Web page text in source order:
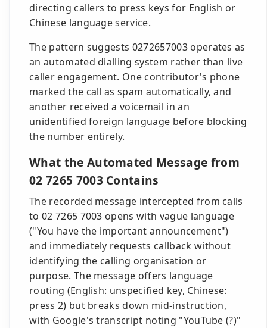
directing callers to press keys for English or
Chinese language service.
The pattern suggests 0272657003 operates as
an automated dialling system rather than live
caller engagement. One contributor's phone
marked the call as spam automatically, and
another received a voicemail in an
unidentified foreign language before blocking
the number entirely.
What the Automated Message from
02 7265 7003 Contains
The recorded message intercepted from calls
to 02 7265 7003 opens with vague language
("You have the important announcement")
and immediately requests callback without
identifying the calling organisation or
purpose. The message offers language
routing (English: unspecified key, Chinese:
press 2) but breaks down mid-instruction,
with Google's transcript noting "YouTube (?)"